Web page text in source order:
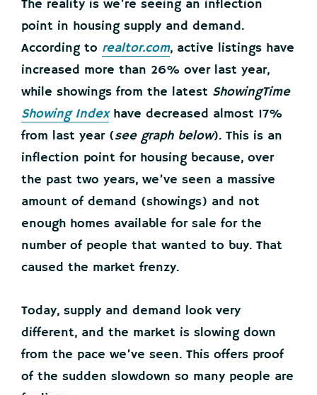
The reality is we’re seeing an inflection
point in housing supply and demand.
According to realtor.com, active listings have
increased more than 26% over last year,
while showings from the latest ShowingTime
Showing Indexhave decreased almost 17%
from last year (see graph below). This is an
inflection point for housing because, over
the past two years, we’ve seen a massive
amount of demand (showings) and not
enough homes available for sale for the
number of people that wanted to buy. That
caused the market frenzy.
Today, supply and demand look very
different, and the market is slowing down
from the pace we’ve seen. This offers proof
of the sudden slowdown so many people are